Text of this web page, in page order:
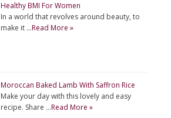
Healthy BMI For Women
In a world that revolves around beauty, to
make it …Read More »
Moroccan Baked Lamb With Saffron Rice
Make your day with this lovely and easy
recipe. Share …Read More »